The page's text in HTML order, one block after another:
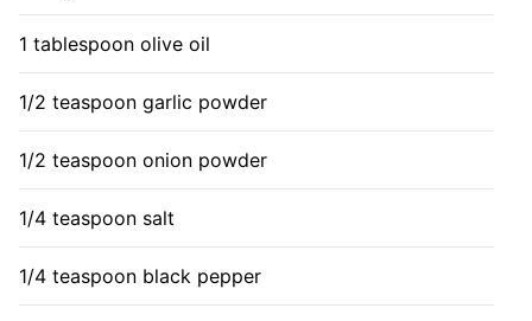
1 tablespoon olive oil
1/2 teaspoon garlic powder
1/2 teaspoon onion powder
1/4 teaspoon salt
1/4 teaspoon black pepper